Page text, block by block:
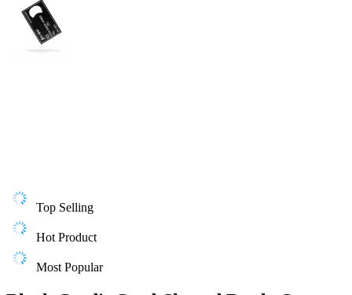
Top Selling
Hot Product
Most Popular